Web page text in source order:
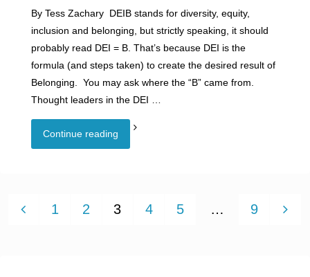
embrace
Diversity,
Equity,
Inclusion
and
By Tess Zachary DEIB stands for diversity, equity,
inclusion and belonging, but strictly speaking, it should
probably read DEI = B. That’s because DEI is the
formula (and steps taken) to create the desired result of
Belonging. You may ask where the “B” came from.
Thought leaders in the DEI …
Continue reading
Part
exactly?
1 2 3 4 5 … 9